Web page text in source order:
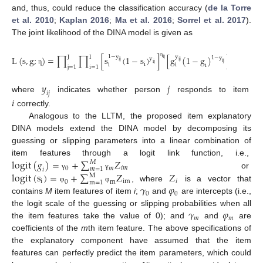
and, thus, could reduce the classification accuracy (de la Torre
et al. 2010; Kaplan 2016; Ma et al. 2016;Sorrel et al. 2017).
The joint likelihood of the DINA model is given as
L(s,g; η)=∏Jj=1∏Ii=1[s1−yij
i (1−si)yij]ηij[gyij
i (1−gi)1−yij]
where 𝑦𝑖𝑗 indicates whether person𝑗 responds to item
𝑖 correctly.
Analogous to the LLTM, the proposed item explanatory
DINA models extend the DINA model by decomposing its
guessing or slipping parameters into a linear combination of
item features through a logit link function, i.e.,
logit(𝑔𝑖)= γ0+∑𝑀
𝑚=1 γ𝑚𝑍𝑖𝑚 or
logit(si)= φ0+∑M
m=1 φmZim, where𝑍𝑖
is a vector that
containsM item features of item i; 𝛾0 and𝜑0 are intercepts (i.e.,
the logit scale of the guessing or slipping probabilities when all
the item features take the value of 0); and𝛾𝑚 and𝜑𝑚
are
coefficients of the mth item feature. The above specifications of
the explanatory component have assumed that the item
features can perfectly predict the item parameters, which could